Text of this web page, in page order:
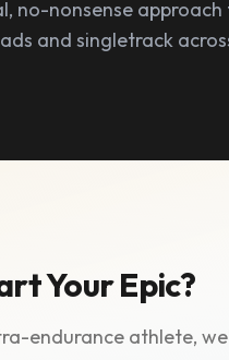
no-nonsense
and singletrack
Your Epic?
endurance athlete,